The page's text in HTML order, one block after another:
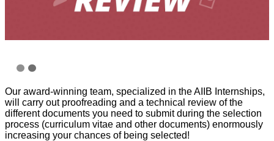
Our award-winning team, specialized in the AIIB Internships,
will carry out proofreading and a technical review of the
different documents you need to submit during the selection
process (curriculum vitae and other documents) enormously
increasing your chances of being selected!